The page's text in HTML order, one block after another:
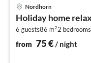
Nordhorn
Holiday home
6 guests86 m22 bedrooms
from 75€/ night